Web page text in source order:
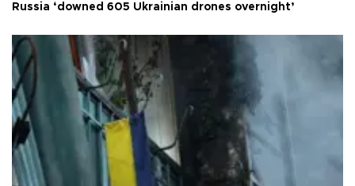
Russia ‘downed 605 Ukrainian drones overnight’